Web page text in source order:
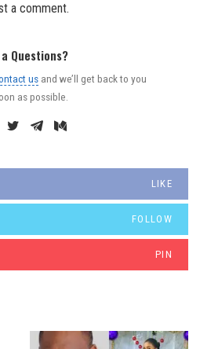
a comment.
Questions?
us and we’ll get back to you
as possible.
LIKE
FOLLOW
PIN